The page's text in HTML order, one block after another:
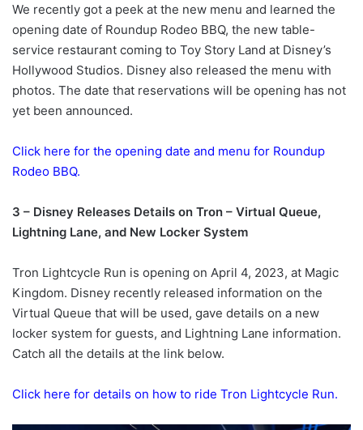
We recently got a peek at the new menu and learned the
opening date of Roundup Rodeo BBQ, the new table-
service restaurant coming to Toy Story Land at Disney’s
Hollywood Studios. Disney also released the menu with
photos. The date that reservations will be opening has not
yet been announced.
Click here for the opening date and menu for Roundup
Rodeo BBQ.
3 – Disney Releases Details on Tron – Virtual Queue,
Lightning Lane, and New Locker System
Tron Lightcycle Run is opening on April 4, 2023, at Magic
Kingdom. Disney recently released information on the
Virtual Queue that will be used, gave details on a new
locker system for guests, and Lightning Lane information.
Catch all the details at the link below.
Click here for details on how to ride Tron Lightcycle Run.